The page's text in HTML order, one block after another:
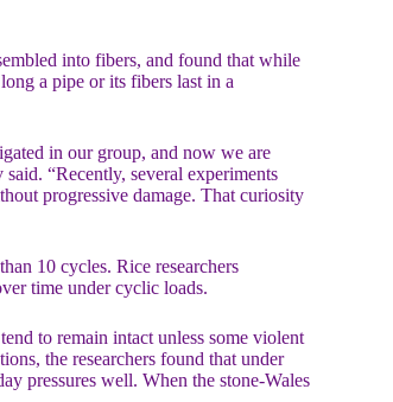
into fibers, and found that while
a pipe or its fibers last in a
in our group, and now we are
“Recently, several experiments
progressive damage. That curiosity
10 cycles. Rice researchers
time under cyclic loads.
to remain intact unless some violent
the researchers found that under
pressures well. When the stone-Wales